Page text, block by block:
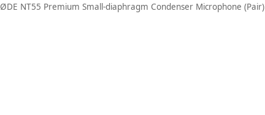
NT55 Premium Small-diaphragm Condenser Microphone (Pair)